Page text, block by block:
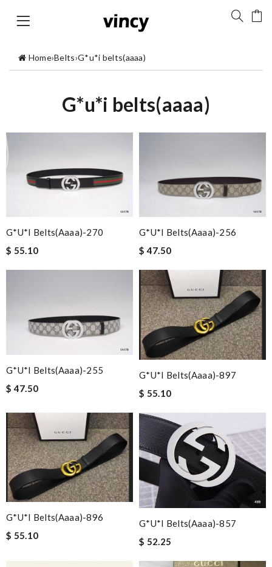
Home›Belts›G*u*i belts(aaaa)
G*u*i belts(aaaa)
G*u*i Belts(aaaa)-270
$ 55.10
G*u*i Belts(aaaa)-256
$ 47.50
G*u*i Belts(aaaa)-255
$ 47.50
G*u*i Belts(aaaa)-897
$ 55.10
G*u*i Belts(aaaa)-896
$ 55.10
G*u*i Belts(aaaa)-857
$ 52.25